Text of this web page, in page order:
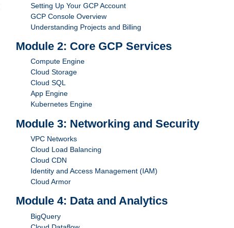
Setting Up Your GCP Account
GCP Console Overview
Understanding Projects and Billing
Module 2: Core GCP Services
Compute Engine
Cloud Storage
Cloud SQL
App Engine
Kubernetes Engine
Module 3: Networking and Security
VPC Networks
Cloud Load Balancing
Cloud CDN
Identity and Access Management (IAM)
Cloud Armor
Module 4: Data and Analytics
BigQuery